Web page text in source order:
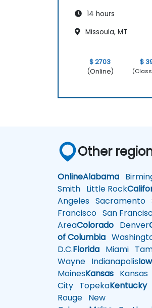
14 hours
Missoula, MT
$ 2703
(Online)
$
Other
OnlineAlabama
Smith Little Rock
Angeles Sacramento
Francisco San
AreaColorado Denver
of Columbia
D.C.Florida Miami
Wayne Indianapolis
MoinesKansas Kansas
City TopekaKentucky
Rouge New